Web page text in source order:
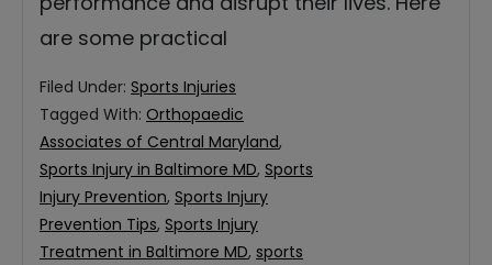
are some practical
Filed Under: Sports Injuries
Tagged With: Orthopaedic
Associates of Central Maryland,
Sports Injury in Baltimore MD, Sports
Injury Prevention, Sports Injury
Prevention Tips, Sports Injury
Treatment in Baltimore MD, sports